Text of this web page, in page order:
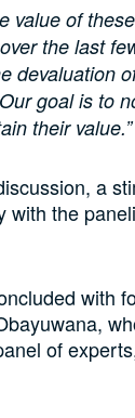
value of
the last
devaluation
goal is to
their value.”
a
with the
with
of